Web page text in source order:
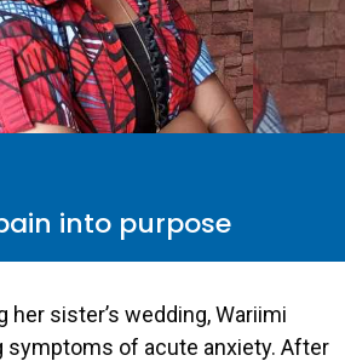
into purpose
her sister’s wedding, Wariimi
symptoms of acute anxiety. After